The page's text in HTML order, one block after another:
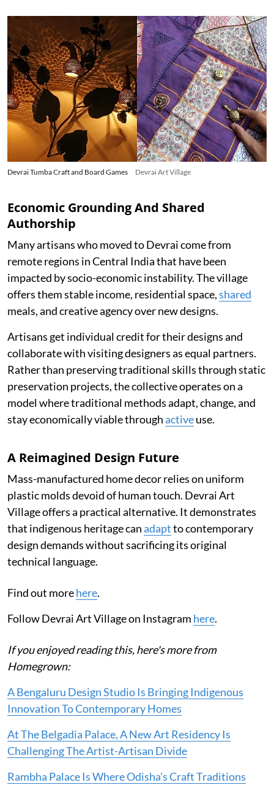
Devrai Tumba Craft and Board Games Devrai Art Village
Economic Grounding And Shared
Authorship
Many artisans who moved to Devrai come from
remote regions in Central India that have been
impacted by socio-economic instability. The village
offers them stable income, residential space,shared
meals, and creative agency over new designs.
Artisans get individual credit for their designs and
collaborate with visiting designers as equal partners.
Rather than preserving traditional skills through static
preservation projects, the collective operates on a
model where traditional methods adapt, change, and
stay economically viable throughactiveuse.
A Reimagined Design Future
Mass-manufactured home decor relies on uniform
plastic molds devoid of human touch. Devrai Art
Village offers a practical alternative. It demonstrates
that indigenous heritage canadaptto contemporary
design demands without sacrificing its original
technical language.
Find out morehere.
Follow Devrai Art Village on Instagram here.
If you enjoyed reading this, here's more from
Homegrown:
A Bengaluru Design Studio Is Bringing Indigenous
Innovation To Contemporary Homes
At The Belgadia Palace, A New Art Residency Is
Challenging The Artist-Artisan Divide
Rambha Palace Is Where Odisha’s Craft Traditions